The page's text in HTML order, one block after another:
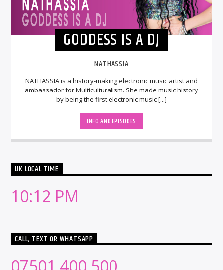
GODDESS IS A DJ
NATHASSIA
NATHASSIA is a history-making electronic music artist and
ambassador for Multiculturalism. She made music history
by being the first electronic music [...]
INFO AND EPISODES
UK LOCAL TIME
10:12 PM
CALL, TEXT OR WHATSAPP